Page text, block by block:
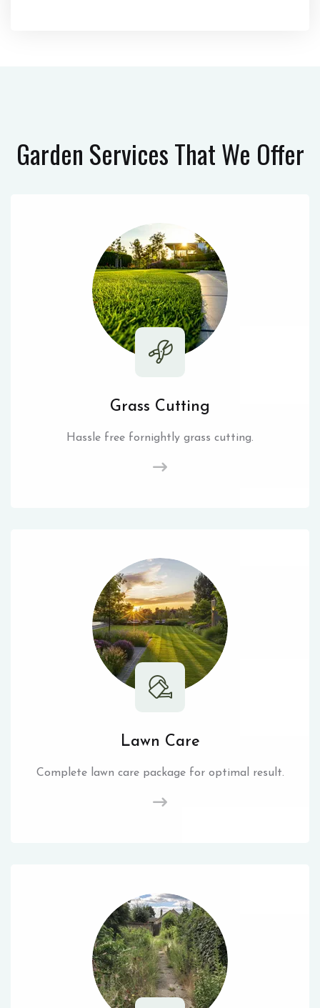
Garden ServicesThat We Offer
Grass Cutting
Hassle free fornightly grass cutting.
Lawn Care
Complete lawn care package for optimal result.